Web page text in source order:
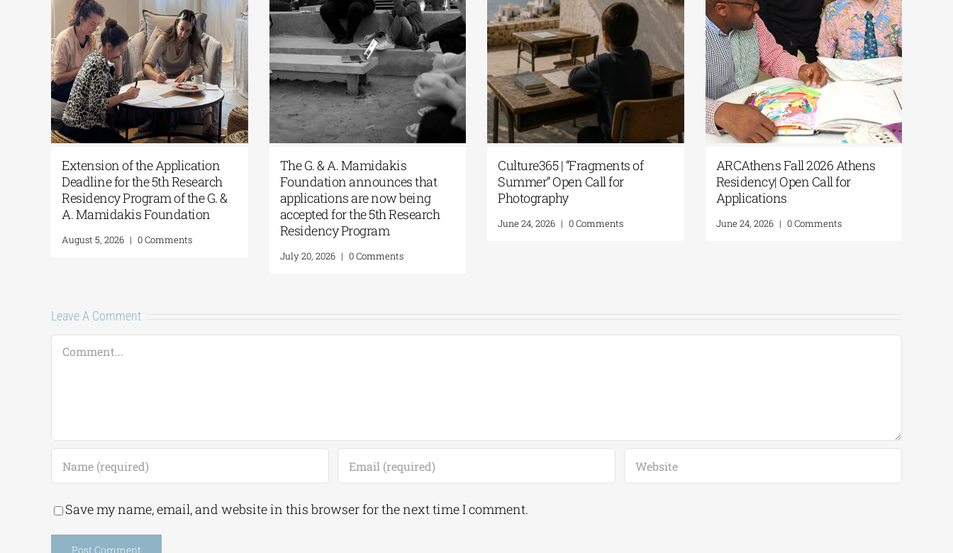
Fall 2026 Athens
Open Call for
0 Comments
Extension of the Application
Deadline for the 5th Research
Residency Program of the G. &
A. Mamidakis Foundation
0 Comments
The G. & A. Mamidakis
Foundation announces that
applications are now being
accepted for the 5th Research
Residency Program
Culture365 | “Fragments of
Summer” Open Call for
0 Comments
ARCAthens Fall
Leave A Comment
Comment
Save my name, email, and website in this browser for the next time I comment.